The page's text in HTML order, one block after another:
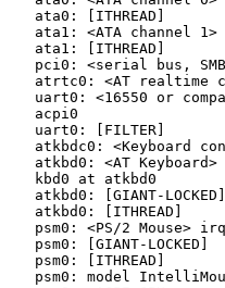
   ata0: [ITHREAD]
ata1: <ATA channel 1>
   ata1: [ITHREAD]
pci0: <serial bus,
atrtc0: <AT realtime
uart0: <16550 or
   acpi0
   uart0: [FILTER]
atkbdc0: <Keyboard
atkbd0: <AT Keyboard>
   kbd0 at atkbd0
   atkbd0: [GIANT-LOCKED]
   atkbd0: [ITHREAD]
psm0: <PS/2 Mouse>
   psm0: [GIANT-LOCKED]
   psm0: [ITHREAD]
psm0: model